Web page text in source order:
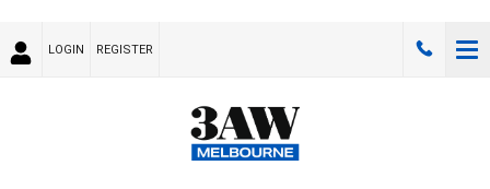
LOGIN REGISTER